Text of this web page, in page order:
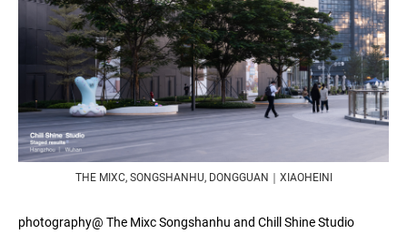
THE MIXC, SONGSHANHU, DONGGUAN｜XIAOHEINI
photography@ The Mixc Songshanhu and Chill Shine Studio